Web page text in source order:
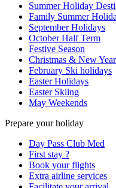
Summer Holiday
Family Summer
September Holidays
October Half Term
Festive Season
Christmas & New
February Ski holidays
Easter Holidays
Easter Skiing
May Weekends
Prepare your holiday
Day Pass Club Med
First stay ?
Book your flights
Extra airline services